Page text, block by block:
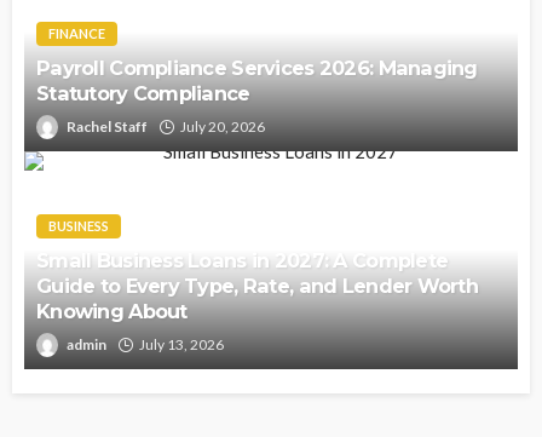
FINANCE
Payroll Compliance Services 2026: Managing
Statutory Compliance
Rachel Staff July 20, 2026
BUSINESS
Small Business Loans in 2027: A Complete
Guide to Every Type, Rate, and Lender Worth
Knowing About
admin July 13, 2026